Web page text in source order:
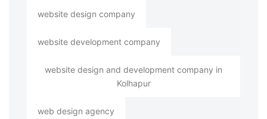
website design company
website development company
website design and development company in
Kolhapur
web design agency